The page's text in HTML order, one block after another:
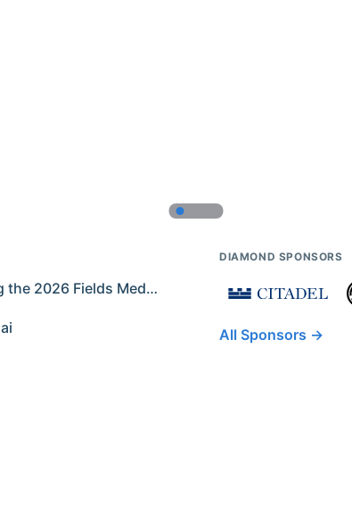
Former IMO Contestants Among the 2026 Fields Medalists
DIAMOND SPONSORS
All Sponsors →